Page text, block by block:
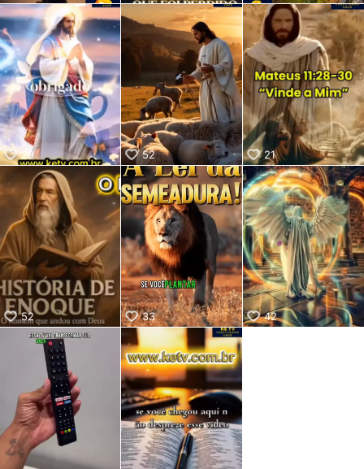
29 52 21
52 33 42